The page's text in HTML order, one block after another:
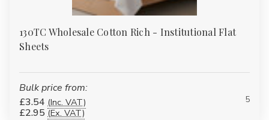
130TC Wholesale Cotton Rich - Institutional Flat
Sheets
Bulk price from:
£3.54 (Inc. VAT)
£2.95 (Ex. VAT)
5